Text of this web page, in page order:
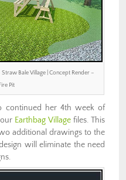
Bale Village | Concept Render –
Pit
continued her 4th week of
Earthbag Village files. This
additional drawings to the
will eliminate the need